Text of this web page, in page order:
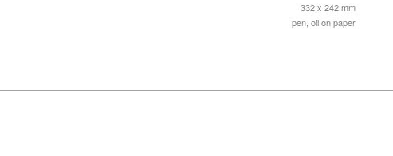
332 x 242 mm
pen, oil on paper